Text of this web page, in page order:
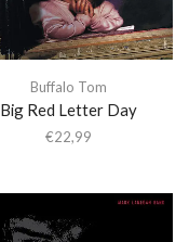
Buffalo Tom
Big Red Letter Day
€22,99